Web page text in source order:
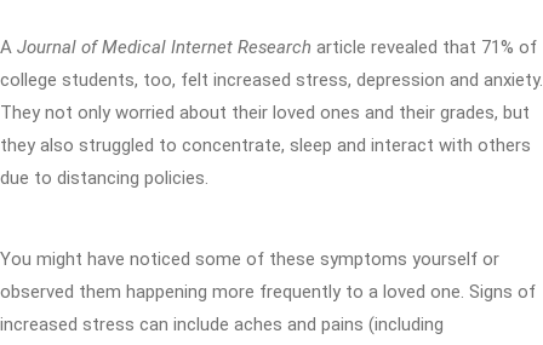
A Journal of Medical Internet Research article revealed that 71% of
college students, too, felt increased stress, depression and anxiety.
They not only worried about their loved ones and their grades, but
they also struggled to concentrate, sleep and interact with others
due to distancing policies.
You might have noticed some of these symptoms yourself or
observed them happening more frequently to a loved one. Signs of
increased stress can include aches and pains (including